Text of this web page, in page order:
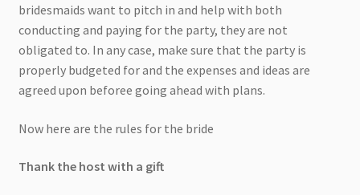
bridesmaids want to pitch in and help with both
conducting and paying for the party, they are not
obligated to. In any case, make sure that the party is
properly budgeted for and the expenses and ideas are
agreed upon beforee going ahead with plans.
Now here are the rules for the bride
Thank the host with a gift